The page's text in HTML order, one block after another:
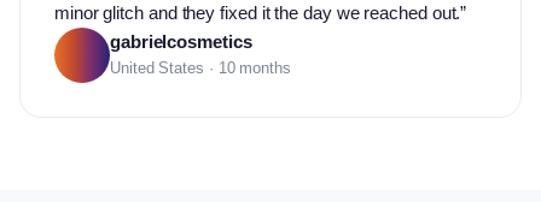
minor glitch and they fixed it the day we reached out.”
gabrielcosmetics
United States · 10 months